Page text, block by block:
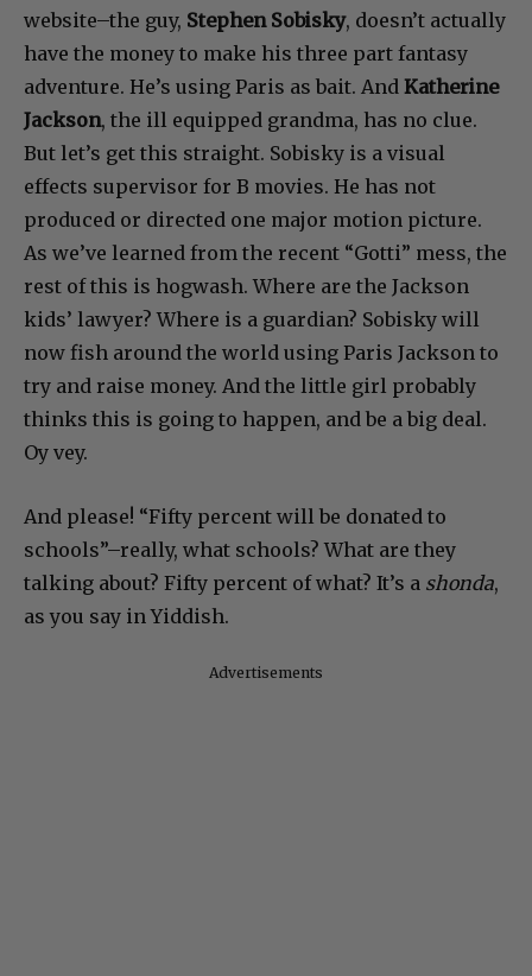
website–the guy, Stephen Sobisky, doesn’t actually
have the money to make his three part fantasy
adventure. He’s using Paris as bait. And Katherine
Jackson, the ill equipped grandma, has no clue.
But let’s get this straight. Sobisky is a visual
effects supervisor for B movies. He has not
produced or directed one major motion picture.
As we’ve learned from the recent “Gotti” mess, the
rest of this is hogwash. Where are the Jackson
kids’ lawyer? Where is a guardian? Sobisky will
now fish around the world using Paris Jackson to
try and raise money. And the little girl probably
thinks this is going to happen, and be a big deal.
Oy vey.
And please! “Fifty percent will be donated to
schools”–really, what schools? What are they
talking about? Fifty percent of what? It’s a shonda,
as you say in Yiddish.
Advertisements